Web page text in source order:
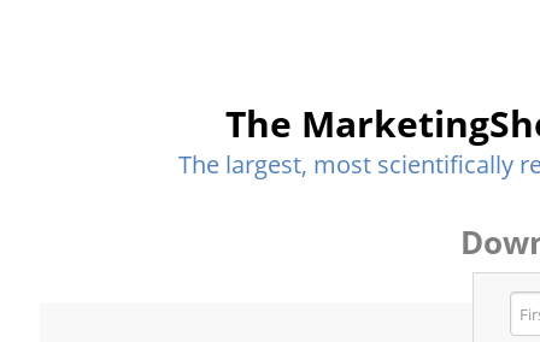
The
The largest, most scientifically